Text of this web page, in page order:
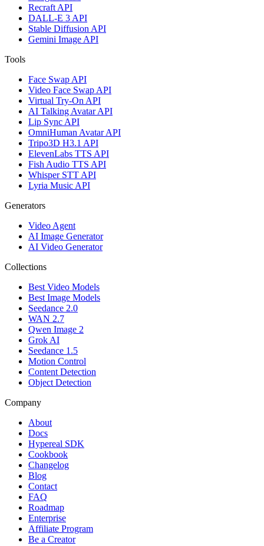
Recraft API
DALL-E 3 API
Stable Diffusion API
Gemini Image API
Tools
Face Swap API
Video Face Swap API
Virtual Try-On API
AI Talking Avatar API
Lip Sync API
OmniHuman Avatar API
Tripo3D H3.1 API
ElevenLabs TTS API
Fish Audio TTS API
Whisper STT API
Lyria Music API
Generators
Video Agent
AI Image Generator
AI Video Generator
Collections
Best Video Models
Best Image Models
Seedance 2.0
WAN 2.7
Qwen Image 2
Grok AI
Seedance 1.5
Motion Control
Content Detection
Object Detection
Company
About
Docs
Hypereal SDK
Cookbook
Changelog
Blog
Contact
FAQ
Roadmap
Enterprise
Affiliate Program
Be a Creator